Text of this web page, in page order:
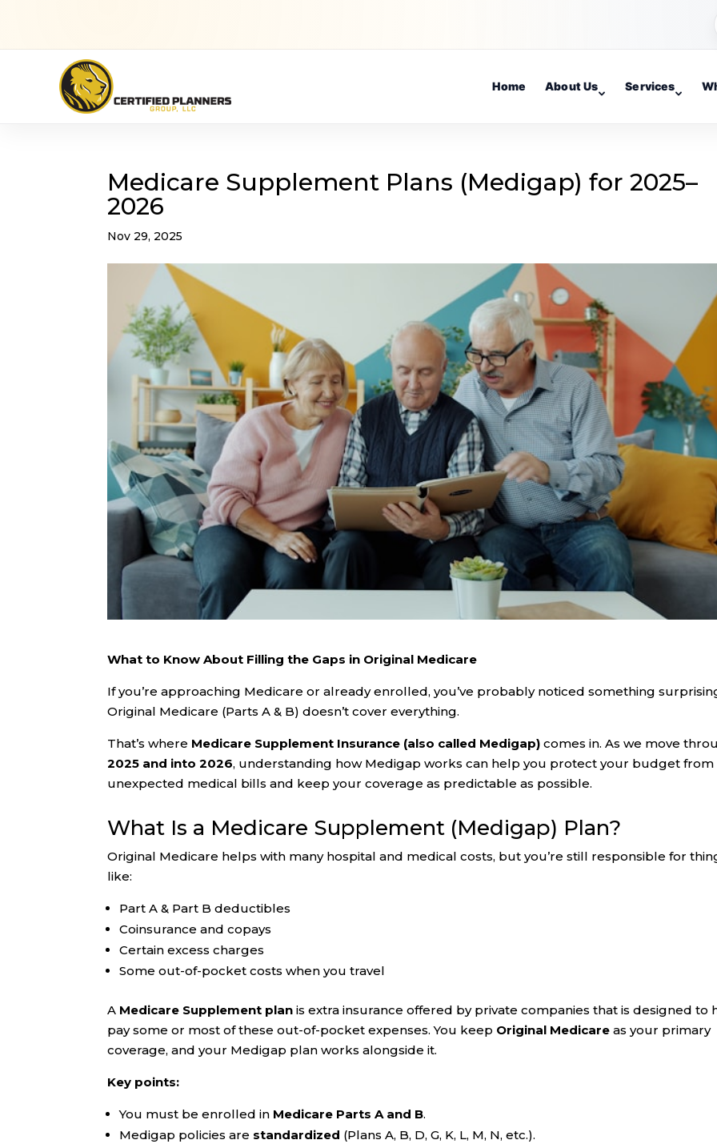
Home About Us Services
Medicare Supplement Plans (Medigap) for 2025–
2026
Nov 29, 2025
What to Know About Filling the Gaps in Original Medicare
If you’re approaching Medicare or already enrolled, you’ve probably noticed something
Original Medicare (Parts A & B) doesn’t cover everything.
That’s where Medicare Supplement Insurance (also called Medigap) comes in. As we move
2025 and into 2026, understanding how Medigap works can help you protect your budget from
unexpected medical bills and keep your coverage as predictable as possible.
What Is a Medicare Supplement (Medigap) Plan?
Original Medicare helps with many hospital and medical costs, but you’re still responsible for
like:
Part A & Part B deductibles
Coinsurance and copays
Certain excess charges
Some out-of-pocket costs when you travel
A Medicare Supplement plan is extra insurance offered by private companies that is designed to
pay some or most of these out-of-pocket expenses. You keep Original Medicare as your primary
coverage, and your Medigap plan works alongside it.
Key points:
You must be enrolled in Medicare Parts A and B.
Medigap policies are standardized (Plans A, B, D, G, K, L, M, N, etc.).